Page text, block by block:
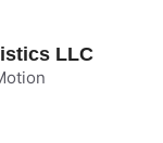
LLC